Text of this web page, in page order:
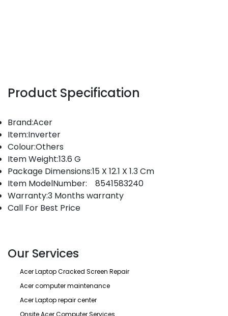
Product Specification
Brand:Acer
Item:Inverter
Colour:Others
Item Weight:13.6 G
Package Dimensions:15 X 12.1 X 1.3 Cm
Item ModelNumber: 8541583240
Warranty:3 Months warranty
Call For Best Price
Our Services
Acer Laptop Cracked Screen Repair
Acer computer maintenance
Acer Laptop repair center
Onsite Acer Computer Services